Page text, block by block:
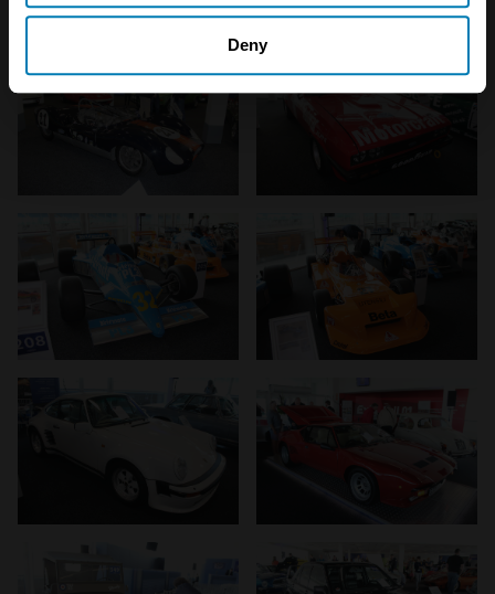
which can be accurate to within several meters
Identify your device by actively scanning it for
We use cookies to personalise content and ads, to
provide social media features and to analyse our traffic.
We also share information about your use of our site with
our social media, advertising and analytics partners who
provided to them or that they’ve collected from your use
Deny